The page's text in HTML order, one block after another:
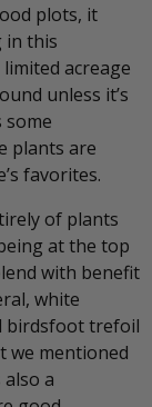
plots, it
in this
acreage
unless it’s
plants are
favorites.
of plants
at the top
with benefit
white
birdsfoot trefoil
we mentioned
a